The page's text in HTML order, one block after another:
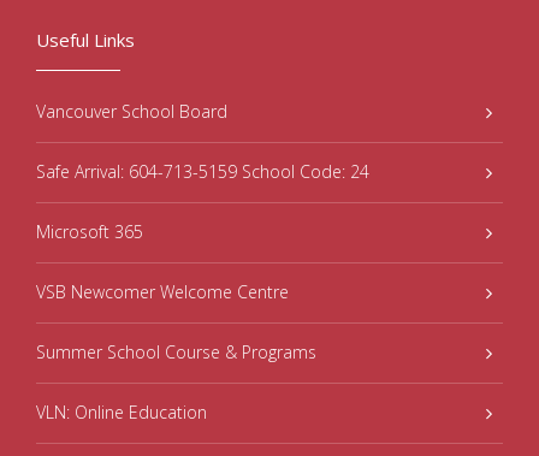
Useful Links
Vancouver School Board
Safe Arrival: 604-713-5159 School Code: 24
Microsoft 365
VSB Newcomer Welcome Centre
Summer School Course & Programs
VLN: Online Education